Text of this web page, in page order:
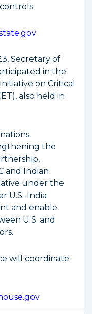
Secretary of
in the
on Critical
also held in
the
and Indian
under the
U.S.-India
and enable
U.S. and
will coordinate